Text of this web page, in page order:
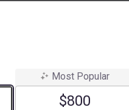
Most Popular
$800